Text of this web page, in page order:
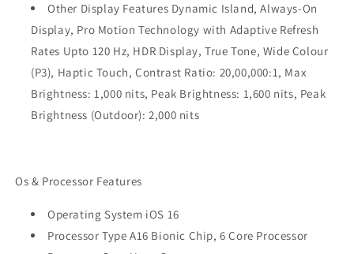
Other Display Features Dynamic Island, Always-On
Display, Pro Motion Technology with Adaptive Refresh
Rates Upto 120 Hz, HDR Display, True Tone, Wide Colour
(P3), Haptic Touch, Contrast Ratio: 20,00,000:1, Max
Brightness: 1,000 nits, Peak Brightness: 1,600 nits, Peak
Brightness (Outdoor): 2,000 nits
Os & Processor Features
Operating System iOS 16
Processor Type A16 Bionic Chip, 6 Core Processor